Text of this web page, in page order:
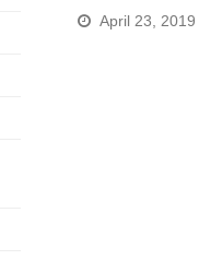
April 23, 2019